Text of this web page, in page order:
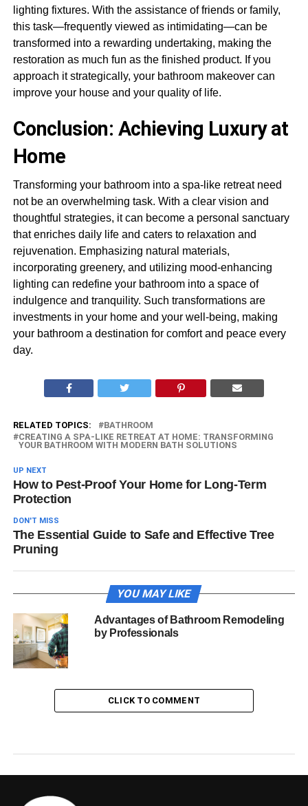
lighting fixtures. With the assistance of friends or family,
this task—frequently viewed as intimidating—can be
transformed into a rewarding undertaking, making the
restoration as much fun as the finished product. If you
approach it strategically, your bathroom makeover can
improve your house and your quality of life.
Conclusion: Achieving Luxury at
Home
Transforming your bathroom into a spa-like retreat need
not be an overwhelming task. With a clear vision and
thoughtful strategies, it can become a personal sanctuary
that enriches daily life and caters to relaxation and
rejuvenation. Emphasizing natural materials,
incorporating greenery, and utilizing mood-enhancing
lighting can redefine your bathroom into a space of
indulgence and tranquility. Such transformations are
investments in your home and your well-being, making
your bathroom a destination for comfort and peace every
day.
RELATED TOPICS:
BATHROOM
CREATING A SPA-LIKE RETREAT AT HOME: TRANSFORMING
YOUR BATHROOM WITH MODERN BATH SOLUTIONS
UP NEXT
How to Pest-Proof Your Home for Long-Term
Protection
DON'T MISS
The Essential Guide to Safe and Effective Tree
Pruning
YOU MAY LIKE
Advantages of Bathroom Remodeling
by Professionals
CLICK TO COMMENT